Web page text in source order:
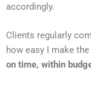
accordingly.
Clients regularly
how easy I make
on time, within